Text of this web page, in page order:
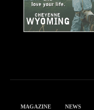
MAGAZINE NEWS